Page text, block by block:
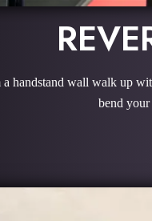
handstand wall walk up
bend